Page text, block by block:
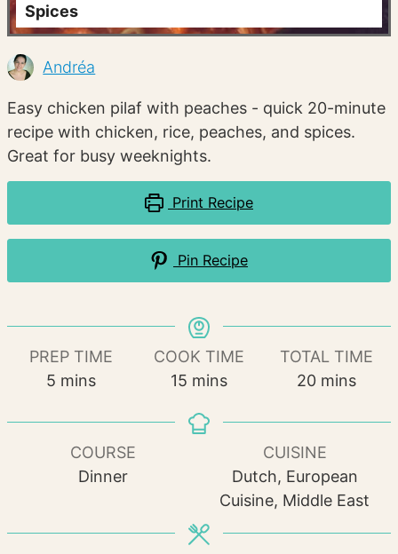
Spices
Andréa
Easy chicken pilaf with peaches - quick 20-minute
recipe with chicken, rice, peaches, and spices.
Great for busy weeknights.
Print Recipe
Pin Recipe
PREP TIME
5 minutes
mins
COOK TIME
15minutes
mins
TOTAL TIME
20minutes
mins
COURSE
Dinner
CUISINE
Dutch, European
Cuisine, Middle East